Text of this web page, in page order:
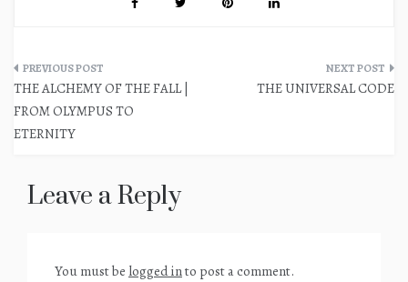
Post
navigation
THE ALCHEMY OF THE FALL |
FROM OLYMPUS TO
ETERNITY
THE UNIVERSAL CODE
Leave a Reply
You must be logged into post a comment.